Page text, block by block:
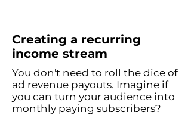
Creating a recurring
income stream
You don't need to roll the dice of
ad revenue payouts. Imagine if
you can turn your audience into
monthly paying subscribers?